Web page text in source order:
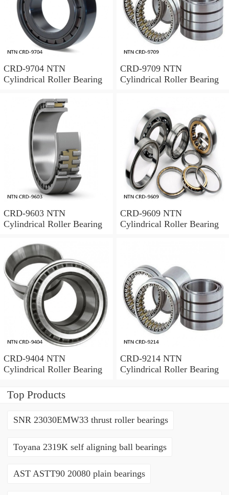
CRD-9704 NTN
Cylindrical Roller Bearing
CRD-9709 NTN
Cylindrical Roller Bearing
CRD-9603 NTN
Cylindrical Roller Bearing
CRD-9609 NTN
Cylindrical Roller Bearing
CRD-9404 NTN
Cylindrical Roller Bearing
CRD-9214 NTN
Cylindrical Roller Bearing
Top Products
SNR 23030EMW33 thrust roller bearings
Toyana 2319K self aligning ball bearings
AST ASTT90 20080 plain bearings